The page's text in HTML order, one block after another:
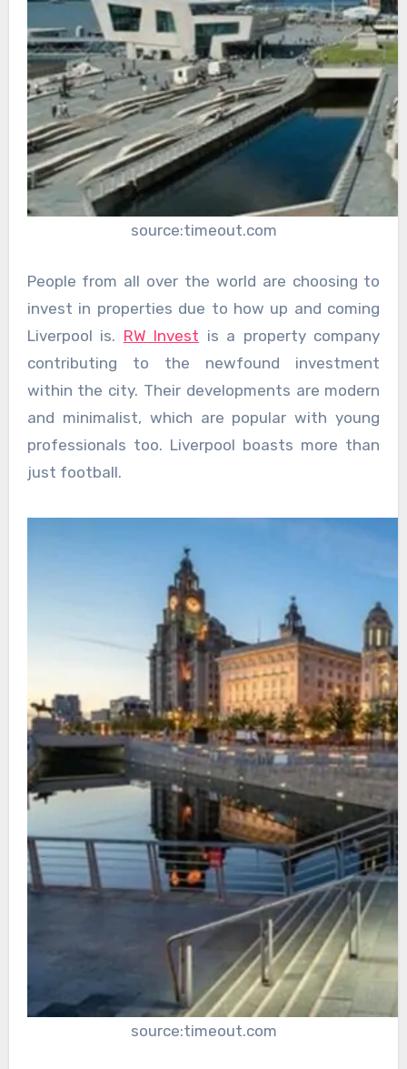
source:timeout.com
People from all over the world are choosing to
invest in properties due to how up and coming
Liverpool is. RW Invest is a property company
contributing to the newfound investment
within the city. Their developments are modern
and minimalist, which are popular with young
professionals too. Liverpool boasts more than
just football.
source:timeout.com